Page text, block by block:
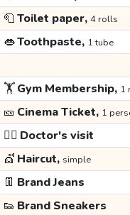
🧻Toilet paper, 4 rolls
👄Toothpaste, 1 tube
🏋️Gym Membership, 1
🎫 Cinema Ticket, 1
👩‍⚕️ Doctor's visit
💇 Haircut, simple
👖 Brand Jeans
👟 Brand Sneakers